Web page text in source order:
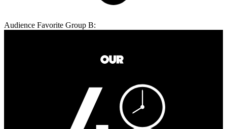
Audience Favorite Group B: